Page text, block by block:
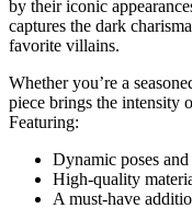
by their iconic
captures the dark
favorite villains.
Whether you’re a
piece brings the intensity
Featuring:
Dynamic poses
High-quality
A must-have